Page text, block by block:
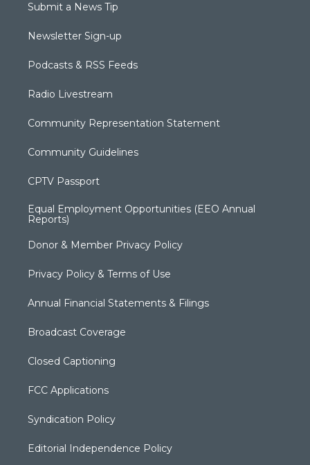
Submit a News Tip
Newsletter Sign-up
Podcasts & RSS Feeds
Radio Livestream
Community Representation Statement
Community Guidelines
CPTV Passport
Equal Employment Opportunities (EEO Annual
Reports)
Donor & Member Privacy Policy
Privacy Policy & Terms of Use
Annual Financial Statements & Filings
Broadcast Coverage
Closed Captioning
FCC Applications
Syndication Policy
Editorial Independence Policy